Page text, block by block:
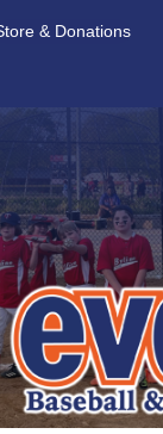
& Donations